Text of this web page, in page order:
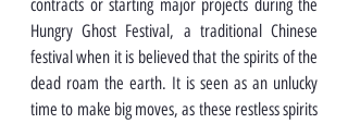
contracts or starting major projects during the
Hungry Ghost Festival, a traditional Chinese
festival when it is believed that the spirits of the
dead roam the earth. It is seen as an unlucky
time to make big moves, as these restless spirits